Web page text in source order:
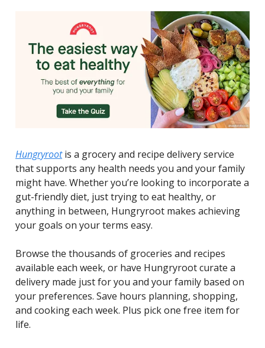
Hungryrootis a grocery and recipe delivery service
that supports any health needs you and your family
might have. Whether you’re looking to incorporate a
gut-friendly diet, just trying to eat healthy, or
anything in between, Hungryroot makes achieving
your goals on your terms easy.
Browse the thousands of groceries and recipes
available each week, or have Hungryroot curate a
delivery made just for you and your family based on
your preferences. Save hours planning, shopping,
and cooking each week. Plus pick one free item for
life.